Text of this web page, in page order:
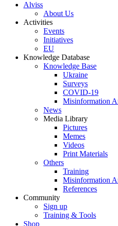
Alviss
About Us
Activities
Events
Initiatives
EU
Knowledge Database
Knowledge Base
Ukraine
Surveys
COVID-19
Misinformation
News
Media Library
Pictures
Memes
Videos
Print Materials
Others
Training
Misinformation
References
Community
Sign up
Training & Tools
Shop